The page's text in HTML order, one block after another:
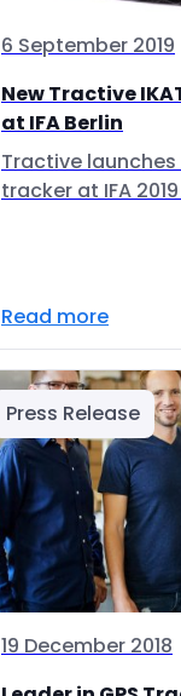
6 September 2019
New Tractive
at IFA Berlin
Tractive
tracker at IFA 2019
Read more
Press Release
19 December 2018